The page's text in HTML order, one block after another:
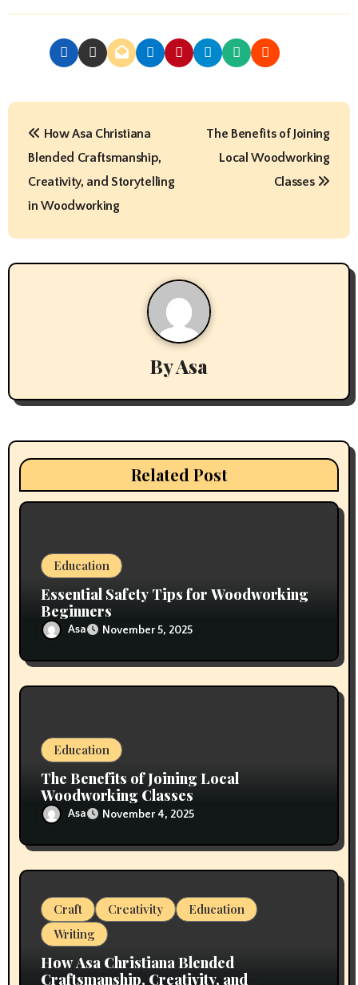
P
n
a
a
t
o
How Asa Christiana
Blended Craftsmanship,
Creativity, and Storytelling
in Woodworking
The Benefits of Joining
Local Woodworking
Classes
ByAsa
Related Post
Education
Essential Safety Tips for Woodworking
Beginners
Asa November 5, 2025
Education
The Benefits of Joining Local
Woodworking Classes
Asa November 4, 2025
Craft Creativity
Education
Writing
How Asa Christiana Blended
Craftsmanship, Creativity, and